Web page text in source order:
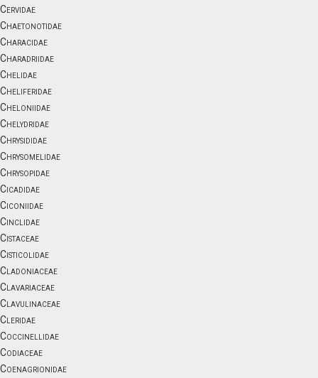
Cervidae
Chaetonotidae
Characidae
Charadriidae
Chelidae
Cheliferidae
Cheloniidae
Chelydridae
Chrysididae
Chrysomelidae
Chrysopidae
Cicadidae
Ciconiidae
Cinclidae
Cistaceae
Cisticolidae
Cladoniaceae
Clavariaceae
Clavulinaceae
Cleridae
Coccinellidae
Codiaceae
Coenagrionidae